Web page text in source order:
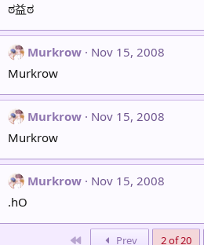
ಠ益ಠ
Murkrow
Nov 15, 2008
Murkrow
Murkrow
Nov 15, 2008
Murkrow
Murkrow
Nov 15, 2008
.hO
Prev 2 of 20